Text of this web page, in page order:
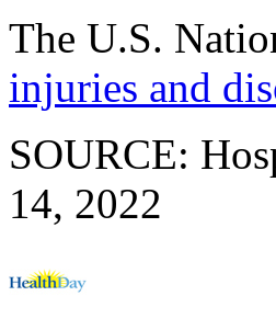
The U.S.
injuries and
SOURCE:
14, 2022